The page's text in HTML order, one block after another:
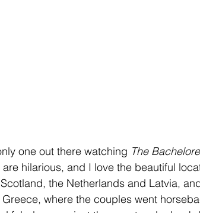
one out there watching The
are hilarious, and I love the beautiful
the Netherlands and Latvia,
where the couples went